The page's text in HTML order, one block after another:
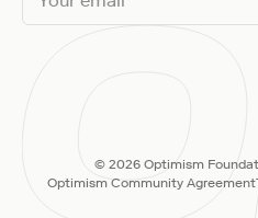
© 2026 Optimism
Optimism Community Agreement